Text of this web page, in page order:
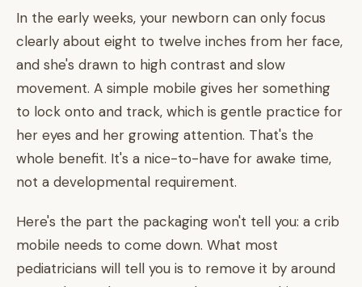
In the early weeks, your newborn can only focus
clearly about eight to twelve inches from her face,
and she's drawn to high contrast and slow
movement. A simple mobile gives her something
to lock onto and track, which is gentle practice for
her eyes and her growing attention. That's the
whole benefit. It's a nice-to-have for awake time,
not a developmental requirement.
Here's the part the packaging won't tell you: a crib
mobile needs to come down. What most
pediatricians will tell you is to remove it by around